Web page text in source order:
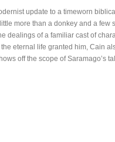
update to a timeworn
more than a donkey and a few
dealings of a familiar cast of
eternal life granted him, Cain
off the scope of Saramago’s